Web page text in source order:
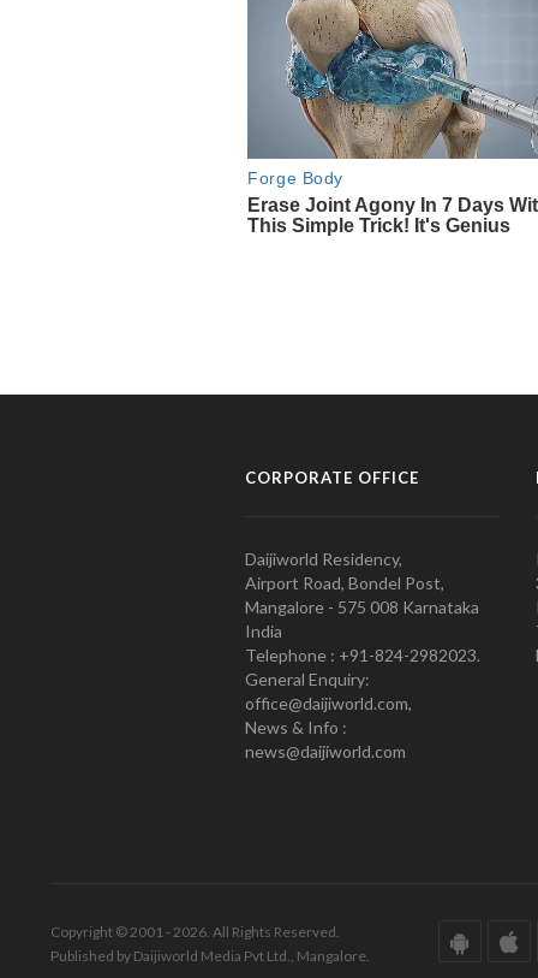
CORPORATE OFFICE
Daijiworld Residency,
Airport Road, Bondel Post,
Mangalore - 575 008 Karnataka
India
Telephone : +91-824-2982023.
General Enquiry:
office@daijiworld.com,
News & Info :
news@daijiworld.com
Copyright © 2001 - 2026. All Rights Reserved.
Published by Daijiworld Media Pvt Ltd., Mangalore.